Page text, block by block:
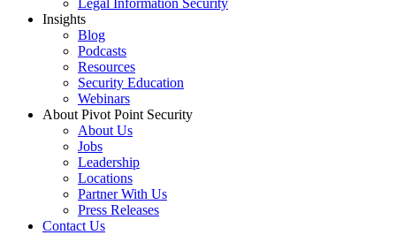
Legal Information Security
Insights
Blog
Podcasts
Resources
Security Education
Webinars
About Pivot Point Security
About Us
Jobs
Leadership
Locations
Partner With Us
Press Releases
Contact Us